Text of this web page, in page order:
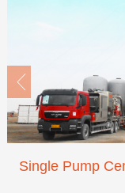
Single Pump
